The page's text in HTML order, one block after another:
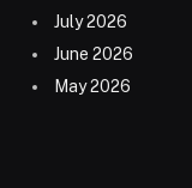
July 2026
June 2026
May 2026